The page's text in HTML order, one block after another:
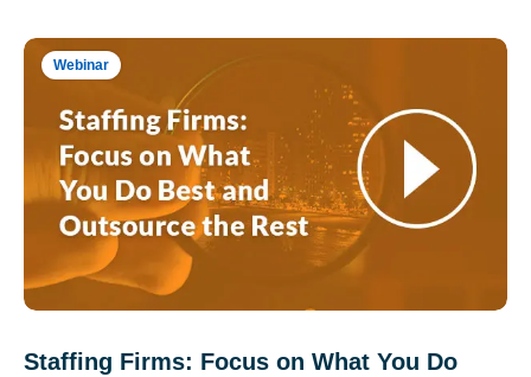
Webinar
Staffing Firms: Focus on What You Do